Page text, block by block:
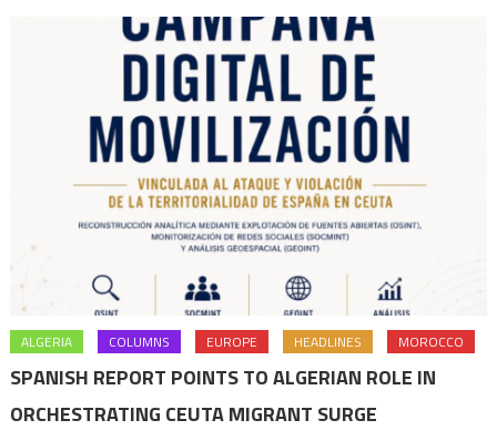
ALGERIA COLUMNS EUROPE HEADLINES MOROCCO
SPANISH REPORT POINTS TO ALGERIAN ROLE IN
ORCHESTRATING CEUTA MIGRANT SURGE